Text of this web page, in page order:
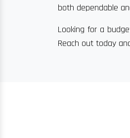
both dependable
Looking for a
Reach out today